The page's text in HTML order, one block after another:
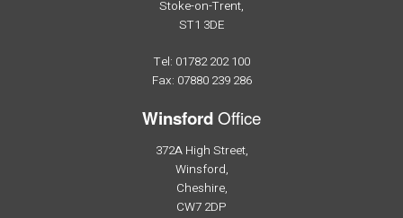
Stoke-on-Trent,
ST1 3DE
Tel: 01782 202 100
Fax: 07880 239 286
WinsfordOffice
372A High Street,
Winsford,
Cheshire,
CW7 2DP